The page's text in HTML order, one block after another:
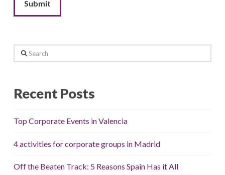
Search
Recent Posts
Top Corporate Events in Valencia
4 activities for corporate groups in Madrid
Off the Beaten Track: 5 Reasons Spain Has it All